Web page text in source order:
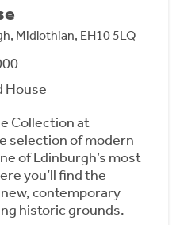
Midlothian, EH10 5LQ
House
Collection at
selection of modern
of Edinburgh’s most
you’ll find the
contemporary
historic grounds.